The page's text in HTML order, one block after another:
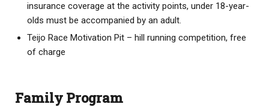
insurance coverage at the activity points, under 18-year-
olds must be accompanied by an adult.
Teijo Race Motivation Pit – hill running competition, free
of charge
Family Program